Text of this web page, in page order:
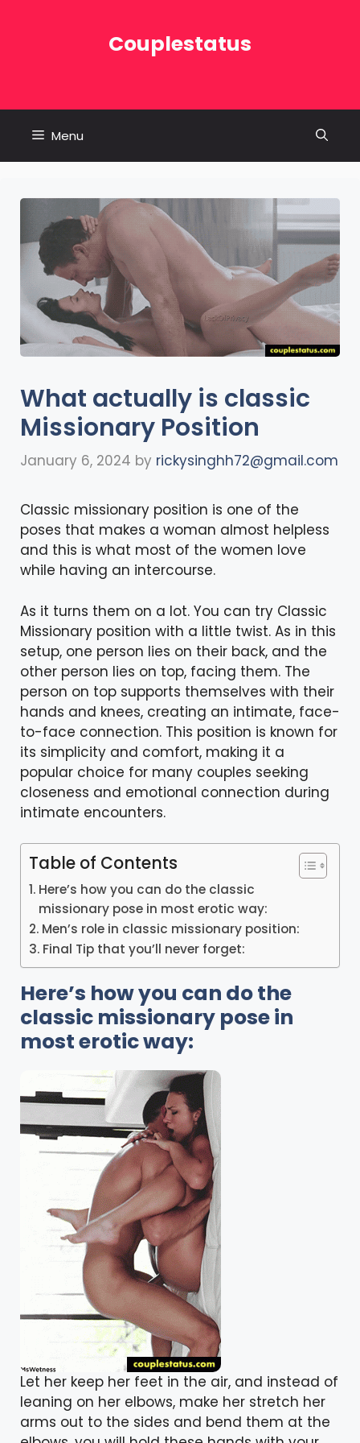
Couplestatus
Menu
What actually is classic
Missionary Position
January 6, 2024 by rickysinghh72@gmail.com
Classic missionary position is one of the
poses that makes a woman almost helpless
and this is what most of the women love
while having an intercourse.
As it turns them on a lot. You can try Classic
Missionary position with a little twist. As in this
setup, one person lies on their back, and the
other person lies on top, facing them. The
person on top supports themselves with their
hands and knees, creating an intimate, face-
to-face connection. This position is known for
its simplicity and comfort, making it a
popular choice for many couples seeking
closeness and emotional connection during
intimate encounters.
Table of Contents
Here’s how you can do the classic
missionary pose in most erotic way:
Men’s role in classic missionary position:
Final Tip that you’ll never forget:
Here’s how you can do the
classic missionary pose in
most erotic way:
Let her keep her feet in the air, and instead of
leaning on her elbows, make her stretch her
arms out to the sides and bend them at the